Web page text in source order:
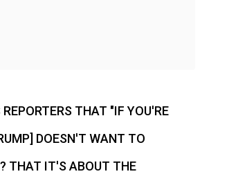
THAT "IF YOU'RE
DOESN'T WANT TO
THAT IT'S ABOUT THE